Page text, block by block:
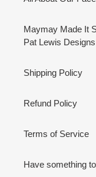
Maymay Made It
Pat Lewis Designs
Shipping Policy
Refund Policy
Terms of Service
Have something